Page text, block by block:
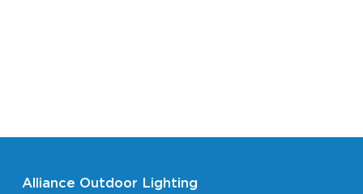
Alliance Outdoor Lighting